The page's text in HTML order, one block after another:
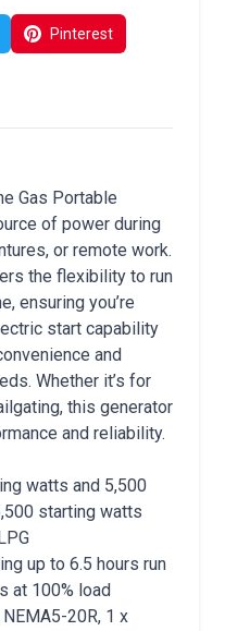
Pinterest
Gas Portable
of power during
or remote work.
the flexibility to run
ensuring you’re
start capability
and
Whether it’s for
this generator
and reliability.
watts and 5,500
starting watts
up to 6.5 hours run
at 100% load
20R, 1 x